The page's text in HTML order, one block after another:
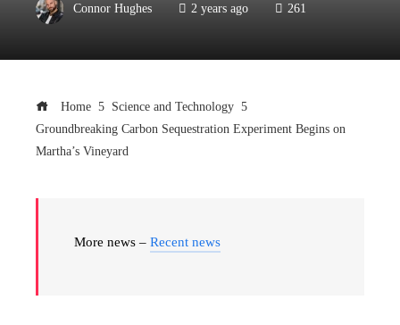
Connor Hughes 2 years ago 261
Home
Science and Technology
Groundbreaking Carbon Sequestration Experiment Begins on
Martha’s Vineyard
More news – Recent news